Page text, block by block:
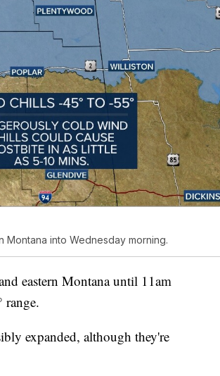
into Wednesday morning.
eastern Montana until 11am
range.
expanded, although they're